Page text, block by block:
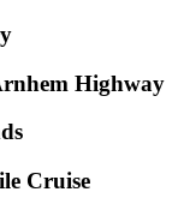
Highway
Cruise